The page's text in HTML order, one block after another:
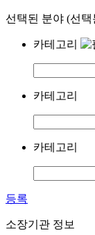
선택된 분야 (선
카테고리
카테고리
카테고리
등록
소장기관 정보